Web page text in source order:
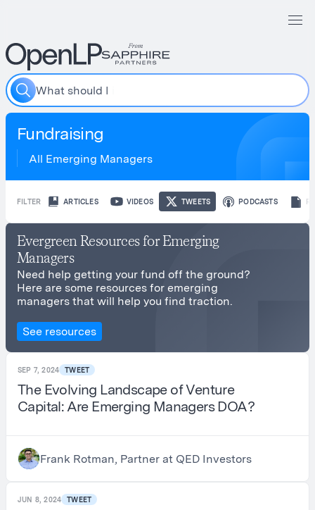
What should I
Fundraising
All Emerging Managers
FILTER ARTICLES VIDEOS TWEETS PODCASTS
Evergreen Resources for Emerging
Managers
Need help getting your fund off the ground?
Here are some resources for emerging
managers that will help you find traction.
See resources
SEP 7, 2024 TWEET
The Evolving Landscape of Venture
Capital: Are Emerging Managers DOA?
Frank Rotman, Partner at QED Investors
JUN 8, 2024 TWEET